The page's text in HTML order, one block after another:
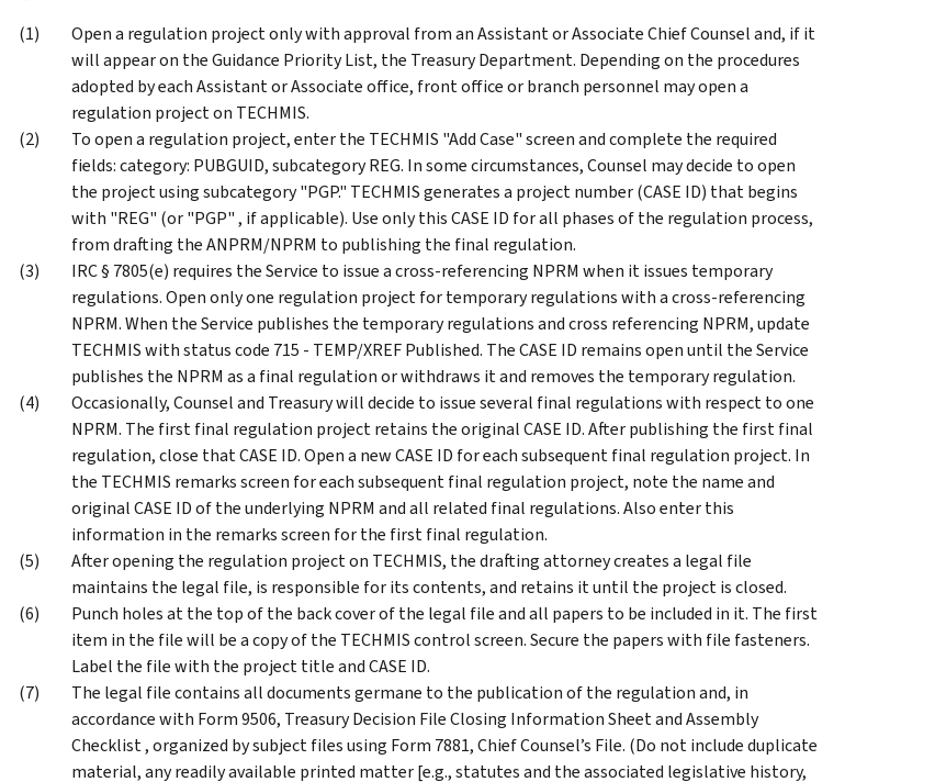
Open a regulation project only with approval from an Assistant or Associate Chief Counsel and, if it
will appear on the Guidance Priority List, the Treasury Department. Depending on the procedures
adopted by each Assistant or Associate office, front office or branch personnel may open a
regulation project on TECHMIS.
To open a regulation project, enter the TECHMIS "Add Case" screen and complete the required
fields: category: PUBGUID, subcategory REG. In some circumstances, Counsel may decide to open
the project using subcategory "PGP." TECHMIS generates a project number (CASE ID) that begins
with "REG" (or "PGP" , if applicable). Use only this CASE ID for all phases of the regulation process,
from drafting the ANPRM/NPRM to publishing the final regulation.
IRC § 7805(e) requires the Service to issue a cross-referencing NPRM when it issues temporary
regulations. Open only one regulation project for temporary regulations with a cross-referencing
NPRM. When the Service publishes the temporary regulations and cross referencing NPRM, update
TECHMIS with status code 715 - TEMP/XREF Published. The CASE ID remains open until the Service
publishes the NPRM as a final regulation or withdraws it and removes the temporary regulation.
Occasionally, Counsel and Treasury will decide to issue several final regulations with respect to one
NPRM. The first final regulation project retains the original CASE ID. After publishing the first final
regulation, close that CASE ID. Open a new CASE ID for each subsequent final regulation project. In
the TECHMIS remarks screen for each subsequent final regulation project, note the name and
original CASE ID of the underlying NPRM and all related final regulations. Also enter this
information in the remarks screen for the first final regulation.
After opening the regulation project on TECHMIS, the drafting attorney creates a legal file
maintains the legal file, is responsible for its contents, and retains it until the project is closed.
Punch holes at the top of the back cover of the legal file and all papers to be included in it. The first
item in the file will be a copy of the TECHMIS control screen. Secure the papers with file fasteners.
Label the file with the project title and CASE ID.
The legal file contains all documents germane to the publication of the regulation and, in
accordance with Form 9506, Treasury Decision File Closing Information Sheet and Assembly
Checklist , organized by subject files using Form 7881, Chief Counsel’s File. (Do not include duplicate
material, any readily available printed matter [e.g., statutes and the associated legislative history,